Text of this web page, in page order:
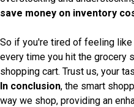
save money on inventory
So if you're tired of feeling
every time you hit the grocery
shopping cart. Trust us, your
In conclusion, the smart
way we shop, providing an